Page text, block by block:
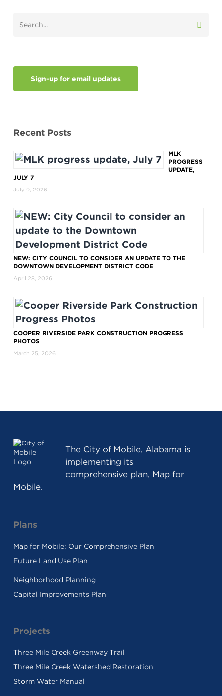
Sign-up for email updates
Recent Posts
MLK
PROGRESS
UPDATE,
JULY 7
July 9, 2026
NEW: CITY COUNCIL TO CONSIDER AN UPDATE TO THE
DOWNTOWN DEVELOPMENT DISTRICT CODE
April 28, 2026
COOPER RIVERSIDE PARK CONSTRUCTION PROGRESS
PHOTOS
March 25, 2026
The City of Mobile, Alabama is
implementing its
comprehensive plan, Map for
Mobile.
Plans
Map for Mobile: Our Comprehensive Plan
Future Land Use Plan
Neighborhood Planning
Capital Improvements Plan
Projects
Three Mile Creek Greenway Trail
Three Mile Creek Watershed Restoration
Storm Water Manual